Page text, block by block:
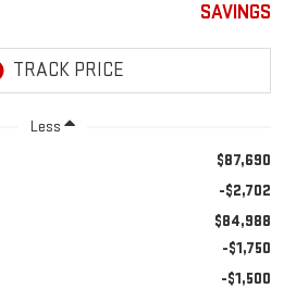
SAVINGS
Less
$87,690
-$2,702
$84,988
-$1,750
-$1,500